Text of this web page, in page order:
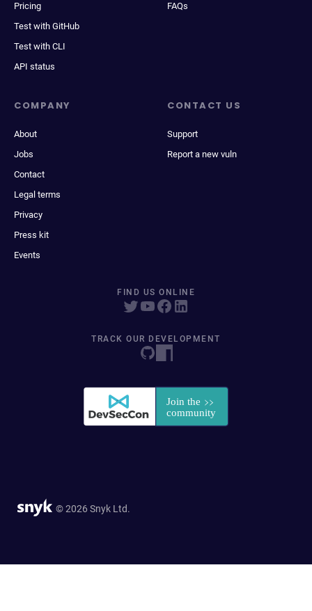
Pricing
Test with GitHub
Test with CLI
API status
FAQs
COMPANY
About
Jobs
Contact
Legal terms
Privacy
Press kit
Events
CONTACT US
Support
Report a new vuln
FIND US ONLINE
TRACK OUR DEVELOPMENT
© 2026 Snyk Ltd.